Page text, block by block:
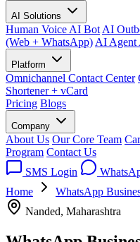
AI Solutions
Human Voice AI Bot AI
(Web + WhatsApp) AI Agent
Platform
Omnichannel Contact Center
Shortener + vCard
Pricing Blogs
Company
About Us Our Core Team
Program Contact Us
SMS Login
Home
WhatsApp
Nanded, Maharashtra